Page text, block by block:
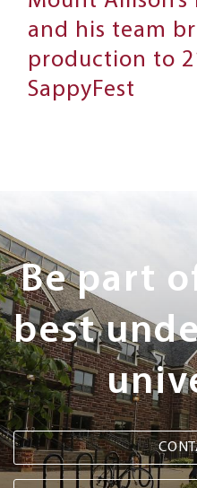
and his team
production to
SappyFest
Next
Steps
Be part
best